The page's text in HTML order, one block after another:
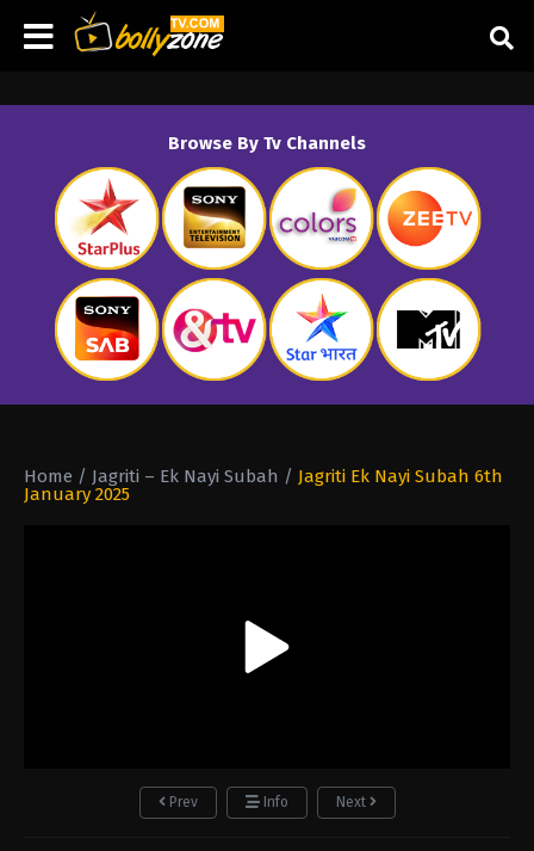
Browse By Tv Channels
Home / Jagriti – Ek Nayi Subah / Jagriti Ek Nayi Subah 6th
January 2025
Prev Info Next